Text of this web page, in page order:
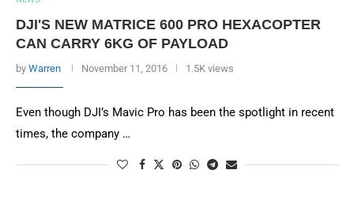
DJI'S NEW MATRICE 600 PRO HEXACOPTER
CAN CARRY 6KG OF PAYLOAD
by Warren November 11, 2016 1.5K views
Even though DJI’s Mavic Pro has been the spotlight in recent
times, the company …